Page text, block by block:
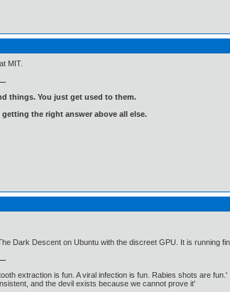
MIT.
things. You just get used to them.
the right answer above all else.
Dark Descent on Ubuntu with the discreet GPU. It is running
extraction is fun. A viral infection is fun. Rabies shots are fun.'
and the devil exists because we cannot prove it'